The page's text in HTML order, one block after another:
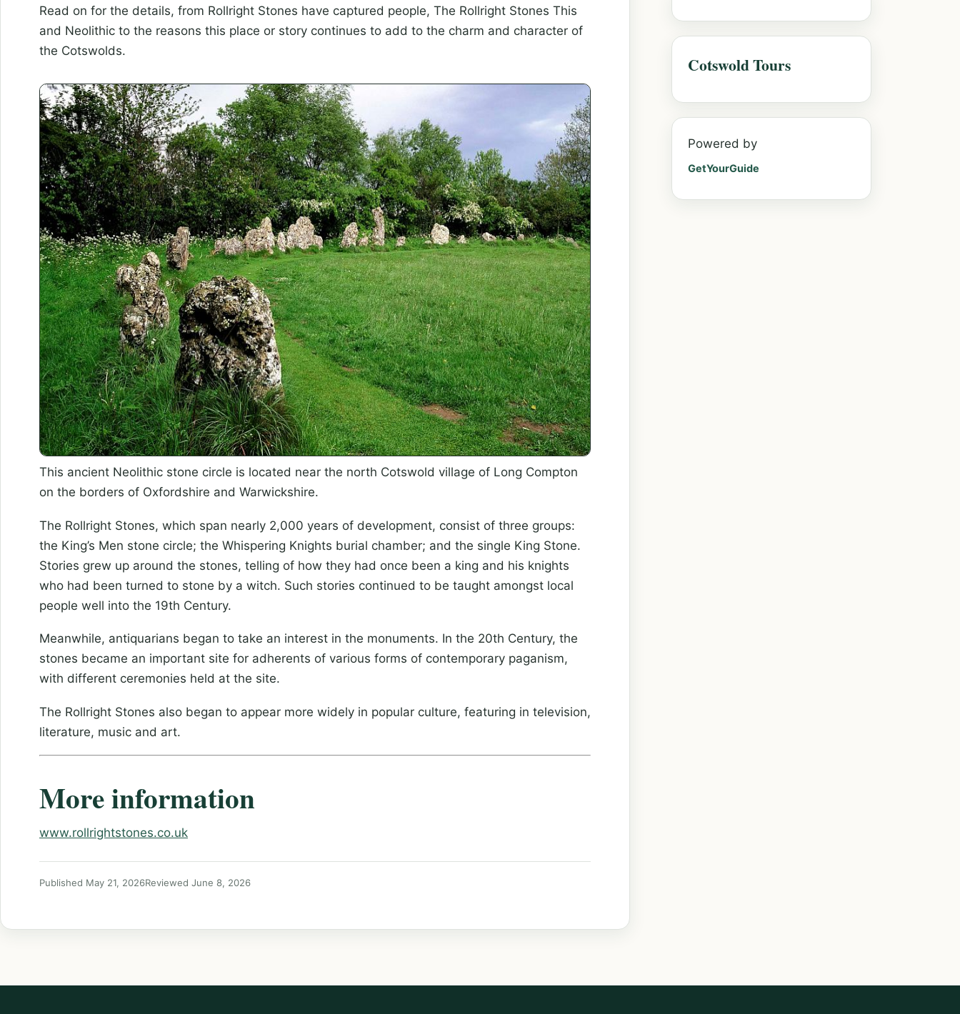
Read on for the details, from Rollright Stones have captured people, The Rollright Stones This
and Neolithic to the reasons this place or story continues to add to the charm and character of
the Cotswolds.
This ancient Neolithic stone circle is located near the north Cotswold village of Long Compton
on the borders of Oxfordshire and Warwickshire.
The Rollright Stones, which span nearly 2,000 years of development, consist of three groups:
the King’s Men stone circle; the Whispering Knights burial chamber; and the single King Stone.
Stories grew up around the stones, telling of how they had once been a king and his knights
who had been turned to stone by a witch. Such stories continued to be taught amongst local
people well into the 19th Century.
Meanwhile, antiquarians began to take an interest in the monuments. In the 20th Century, the
stones became an important site for adherents of various forms of contemporary paganism,
with different ceremonies held at the site.
The Rollright Stones also began to appear more widely in popular culture, featuring in television,
literature, music and art.
More information
www.rollrightstones.co.uk
Published May 21, 2026Reviewed June 8, 2026
Cotswold Tours
Powered by
GetYourGuide